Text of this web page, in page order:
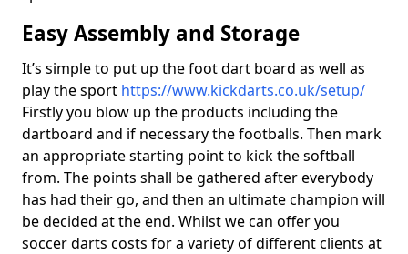
Easy Assembly and Storage
It’s simple to put up the foot dart board as well as
play the sport https://www.kickdarts.co.uk/setup/
Firstly you blow up the products including the
dartboard and if necessary the footballs. Then mark
an appropriate starting point to kick the softball
from. The points shall be gathered after everybody
has had their go, and then an ultimate champion will
be decided at the end. Whilst we can offer you
soccer darts costs for a variety of different clients at